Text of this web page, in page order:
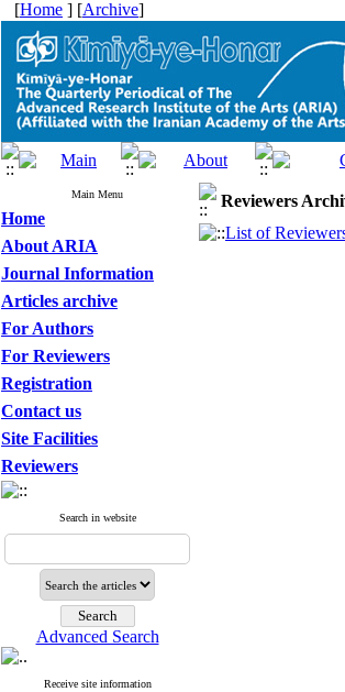
[Home ] [Archive]
Main Menu
Home
About ARIA
Journal Information
Articles archive
For Authors
For Reviewers
Registration
Contact us
Site Facilities
Reviewers
Search in website
Advanced Search
Receive site information
Reviewers
List of